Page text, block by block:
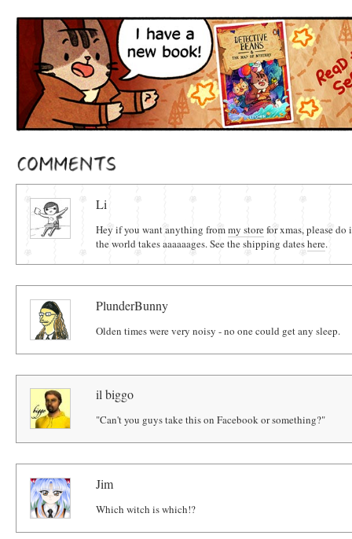
First Prev 6
Comments
Li
Hey if you want anything frommy storefor xmas, please
the world takes aaaaaages. See the shipping dateshere.
PlunderBunny
Olden times were very noisy - no one could get any sleep.
il biggo
"Can't you guys take this on Facebook or something?"
Jim
Which witch is which!?